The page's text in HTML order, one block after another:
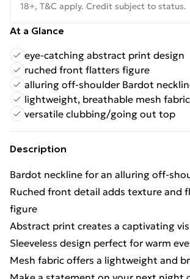
18+, T&C apply. Credit subject to status.
At a Glance
eye-catching abstract print design
ruched front flatters figure
alluring off-shoulder Bardot
lightweight, breathable mesh fabric
versatile clubbing/going out top
Description
Bardot neckline for an alluring off-
Ruched front detail adds texture and
figure
Abstract print creates a captivating
Sleeveless design perfect for warm
Mesh fabric offers a lightweight and